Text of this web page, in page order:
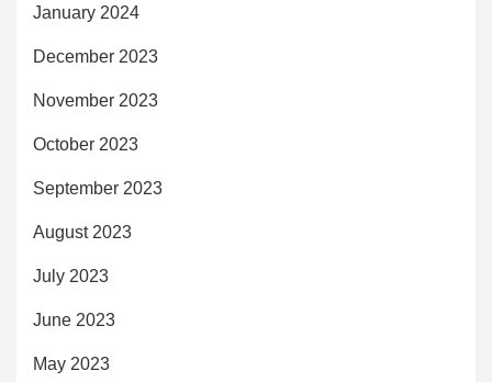
January 2024
December 2023
November 2023
October 2023
September 2023
August 2023
July 2023
June 2023
May 2023